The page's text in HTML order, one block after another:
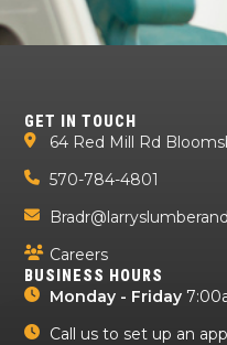
GET IN TOUCH
64 Red Mill Rd
570-784-4801
Careers
BUSINESS HOURS
Monday - Friday
Call us to set up an